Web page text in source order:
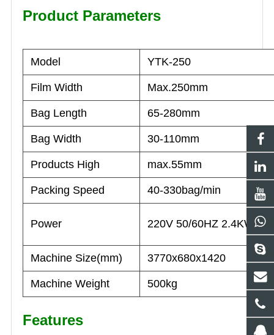
Product Parameters
Model YTK-250
Film Width Max.250mm
Bag Length 65-280mm
Bag Width 30-110mm
Products High max.55mm
Packing Speed 40-330bag/min
Power 220V 50/60HZ 2.4KW
Machine Size(mm) 3770x680x1420
Machine Weight 500kg
Features